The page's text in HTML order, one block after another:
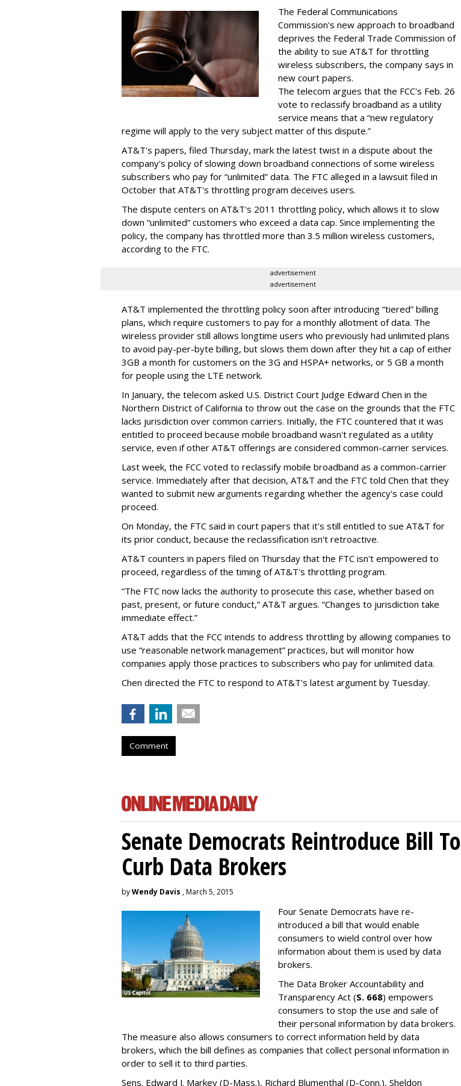
The Federal Communications
Commission's new approach to broadband
deprives the Federal Trade Commission of
the ability to sue AT&T for throttling
wireless subscribers, the company says in
new court papers.
The telecom argues that the FCC's Feb. 26
vote to reclassify broadband as a utility
service means that a “new regulatory
regime will apply to the very subject matter of this dispute.”
AT&T's papers, filed Thursday, mark the latest twist in a dispute about the
company's policy of slowing down broadband connections of some wireless
subscribers who pay for “unlimited” data. The FTC alleged in a lawsuit filed in
October that AT&T's throttling program deceives users.
The dispute centers on AT&T's 2011 throttling policy, which allows it to slow
down “unlimited” customers who exceed a data cap. Since implementing the
policy, the company has throttled more than 3.5 million wireless customers,
according to the FTC.
advertisement
advertisement
AT&T implemented the throttling policy soon after introducing “tiered” billing
plans, which require customers to pay for a monthly allotment of data. The
wireless provider still allows longtime users who previously had unlimited plans
to avoid pay-per-byte billing, but slows them down after they hit a cap of either
3GB a month for customers on the 3G and HSPA+ networks, or 5 GB a month
for people using the LTE network.
In January, the telecom asked U.S. District Court Judge Edward Chen in the
Northern District of California to throw out the case on the grounds that the FTC
lacks jurisdiction over common carriers. Initially, the FTC countered that it was
entitled to proceed because mobile broadband wasn't regulated as a utility
service, even if other AT&T offerings are considered common-carrier services.
Last week, the FCC voted to reclassify mobile broadband as a common-carrier
service. Immediately after that decision, AT&T and the FTC told Chen that they
wanted to submit new arguments regarding whether the agency's case could
proceed.
On Monday, the FTC said in court papers that it's still entitled to sue AT&T for
its prior conduct, because the reclassification isn't retroactive.
AT&T counters in papers filed on Thursday that the FTC isn't empowered to
proceed, regardless of the timing of AT&T's throttling program.
“The FTC now lacks the authority to prosecute this case, whether based on
past, present, or future conduct,” AT&T argues. “Changes to jurisdiction take
immediate effect.”
AT&T adds that the FCC intends to address throttling by allowing companies to
use “reasonable network management” practices, but will monitor how
companies apply those practices to subscribers who pay for unlimited data.
Chen directed the FTC to respond to AT&T's latest argument by Tuesday.
Comment
Senate Democrats Reintroduce Bill To
Curb Data Brokers
byWendy Davis , March 5, 2015
Four Senate Democrats have re-
introduced a bill that would enable
consumers to wield control over how
information about them is used by data
brokers.
The Data Broker Accountability and
Transparency Act (S. 668) empowers
consumers to stop the use and sale of
their personal information by data brokers.
The measure also allows consumers to correct information held by data
brokers, which the bill defines as companies that collect personal information in
order to sell it to third parties.
Sens. Edward J. Markey (D-Mass.), Richard Blumenthal (D-Conn.), Sheldon